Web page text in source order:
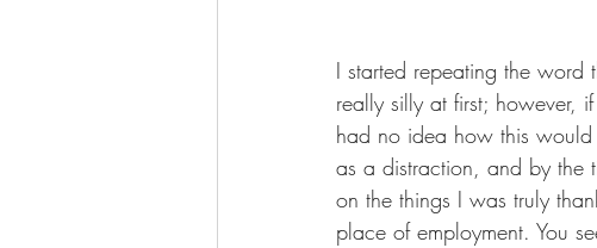
I started repeating the
really silly at first; however,
had no idea how this would
as a distraction, and by the
on the things I was truly
place of employment. You